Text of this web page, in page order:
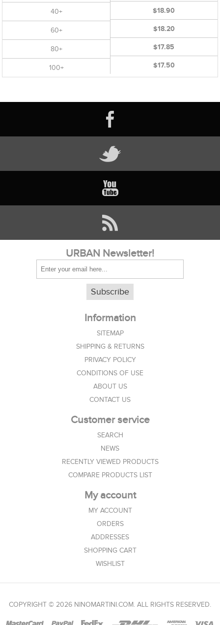
40+
60+
80+
100+
$18.90
$18.20
$17.85
$17.50
URBAN Newsletter!
Subscribe
Information
SITEMAP
SHIPPING & RETURNS
PRIVACY POLICY
CONDITIONS OF USE
ABOUT US
CONTACT US
Customer service
SEARCH
NEWS
RECENTLY VIEWED PRODUCTS
COMPARE PRODUCTS LIST
My account
MY ACCOUNT
ORDERS
ADDRESSES
SHOPPING CART
WISHLIST
COPYRIGHT © 2026 NINOMARTINI.COM. ALL RIGHTS RESERVED.